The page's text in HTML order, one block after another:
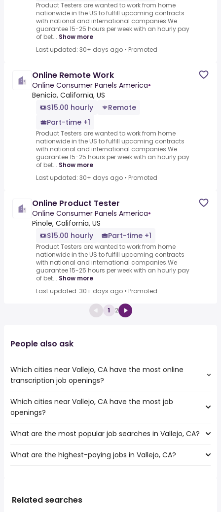
Product Testers are wanted to work from home
nationwide in the US to fulfill upcoming contracts
with national and international companies.We
guarantee 15-25 hours per week with an hourly pay
of bet... Show more
Last updated: 30+ days ago • Promoted
Online Remote Work
Online Consumer Panels America•
Benicia, California, US
$15.00 hourly
Remote
Part-time +1
Product Testers are wanted to work from home
nationwide in the US to fulfill upcoming contracts
with national and international companies.We
guarantee 15-25 hours per week with an hourly pay
of bet... Show more
Last updated: 30+ days ago • Promoted
Online Product Tester
Online Consumer Panels America•
Pinole, California, US
$15.00 hourly
Part-time +1
Product Testers are wanted to work from home
nationwide in the US to fulfill upcoming contracts
with national and international companies.We
guarantee 15-25 hours per week with an hourly pay
of bet... Show more
Last updated: 30+ days ago • Promoted
1 2
People also ask
Which cities near Vallejo, CA have the most online
transcription job openings?
The cities near Vallejo, CA that boast the highest number
of online transcription jobs are:
Concord
Santa Rosa
Berkeley
Which cities near Vallejo, CA have the most job
openings?
The 10 cities near Vallejo, CA that have the most job
Fairfield
Fremont
What are the most popular job searches in Vallejo, CA?
The 10 most popular job searches in Vallejo, CA are:
wine
What are the highest-paying jobs in Vallejo, CA?
ot( from $ 95,331 to $ 200,000 year
Related searches